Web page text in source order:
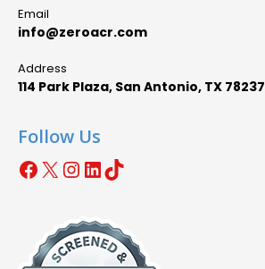
Email
info@zeroacr.com
Address
114 Park Plaza, San Antonio, TX 78237
Follow Us
Facebook
X Instagram
LinkedIn
TikTok